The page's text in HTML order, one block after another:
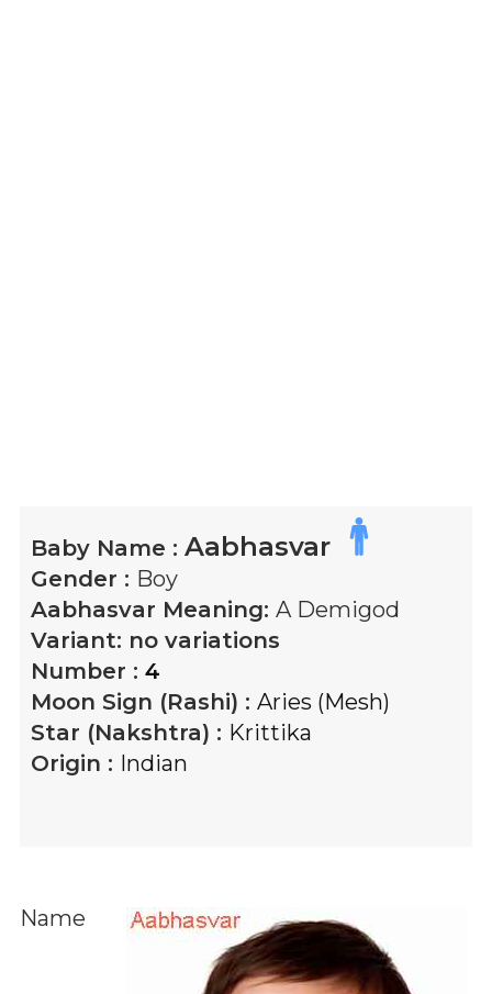
Baby Name : Aabhasvar
Gender : Boy
Aabhasvar Meaning: A Demigod
Variant: no variations
Number : 4
Moon Sign (Rashi) : Aries (Mesh)
Star (Nakshtra) : Krittika
Origin : Indian
Name